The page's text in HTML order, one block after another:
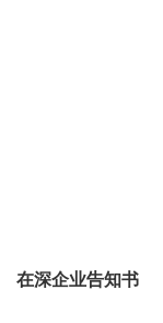
在深企业告知书